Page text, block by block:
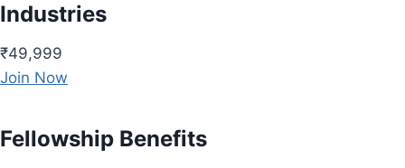
Industries
₹49,999
Join Now
Fellowship Benefits